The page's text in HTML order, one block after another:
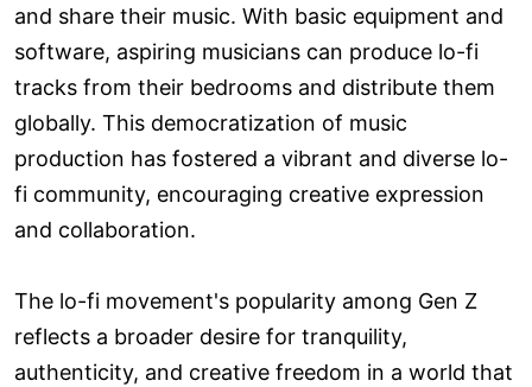
and share their music. With basic equipment and
software, aspiring musicians can produce lo-fi
tracks from their bedrooms and distribute them
globally. This democratization of music
production has fostered a vibrant and diverse lo-
fi community, encouraging creative expression
and collaboration.
The lo-fi movement's popularity among Gen Z
reflects a broader desire for tranquility,
authenticity, and creative freedom in a world that